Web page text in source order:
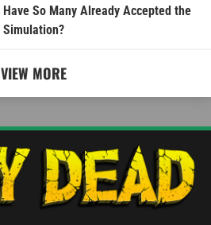
Have So Many Already Accepted the
Simulation?
VIEW MORE